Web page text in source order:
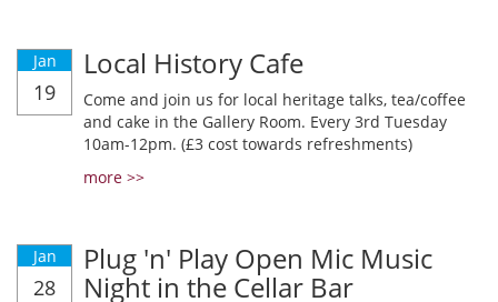
Jan
19
Local History Cafe
Come and join us for local heritage talks, tea/coffee
and cake in the Gallery Room. Every 3rd Tuesday
10am-12pm. (£3 cost towards refreshments)
more >>
Jan
28
Plug 'n' Play Open Mic Music
Night in the Cellar Bar